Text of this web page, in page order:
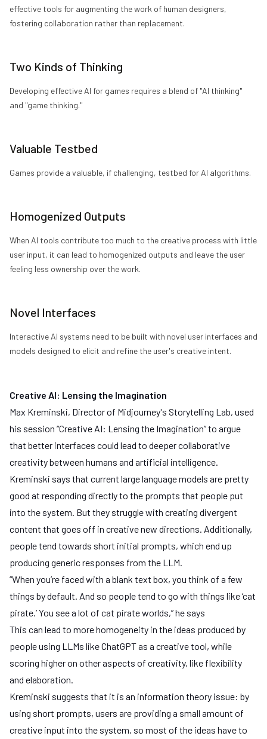
effective tools for augmenting the work of human designers,
fostering collaboration rather than replacement.
Two Kinds of Thinking
Developing effective AI for games requires a blend of "AI thinking"
and "game thinking."
Valuable Testbed
Games provide a valuable, if challenging, testbed for AI algorithms.
Homogenized Outputs
When AI tools contribute too much to the creative process with little
user input, it can lead to homogenized outputs and leave the user
feeling less ownership over the work.
Novel Interfaces
Interactive AI systems need to be built with novel user interfaces and
models designed to elicit and refine the user's creative intent.
Creative AI: Lensing the Imagination
Max Kreminski, Director of Midjourney's Storytelling Lab, used
his session “Creative AI: Lensing the Imagination” to argue
that better interfaces could lead to deeper collaborative
creativity between humans and artificial intelligence.
Kreminski says that current large language models are pretty
good at responding directly to the prompts that people put
into the system. But they struggle with creating divergent
content that goes off in creative new directions. Additionally,
people tend towards short initial prompts, which end up
producing generic responses from the LLM.
“When you’re faced with a blank text box, you think of a few
things by default. And so people tend to go with things like ‘cat
pirate.’ You see a lot of cat pirate worlds,” he says
This can lead to more homogeneity in the ideas produced by
people using LLMs like ChatGPT as a creative tool, while
scoring higher on other aspects of creativity, like flexibility
and elaboration.
Kreminski suggests that it is an information theory issue: by
using short prompts, users are providing a small amount of
creative input into the system, so most of the ideas have to